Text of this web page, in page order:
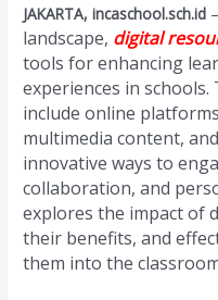
JAKARTA, incaschool.sch.id –
landscape, digital
tools for enhancing
experiences in
include online
multimedia content,
innovative ways to
collaboration, and
explores the impact of
their benefits, and
them into the